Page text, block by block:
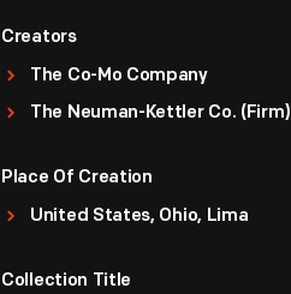
Creators
The Co-Mo Company
The Neuman-Kettler Co. (Firm)
Place Of Creation
United States, Ohio, Lima
Collection Title